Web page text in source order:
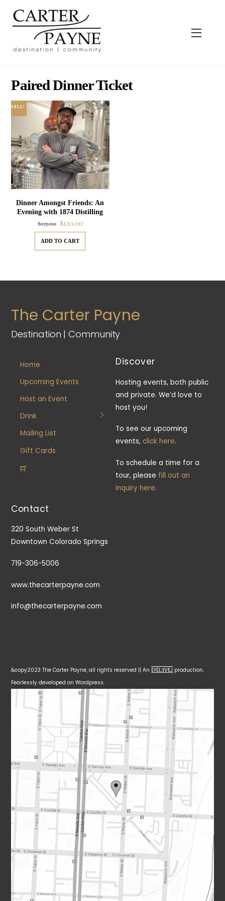
Menu
Paired Dinner Ticket
SALE!
Dinner Amongst Friends: An
Evening with 1874 Distilling
$135.00 Original
price
was:
$135.00.
$120.00Current
price
is:
ADD TO CART
The Carter Payne
Destination | Community
Home
Upcoming Events
Host an Event
Drink
Mailing List
Gift Cards
Discover
Hosting events, both public
and private. We’d love to
host you!
To see our upcoming
events, click here.
To schedule a time for a
tour, please fill out an
inquiry here.
Contact
320 South Weber St
Downtown Colorado Springs
719-306-5006
www.thecarterpayne.com
info@thecarterpayne.com
&copy2023 The Carter Payne, all rights reserved || An EYELƎVE⅃ production.
Fearlessly developed on Wordpress.